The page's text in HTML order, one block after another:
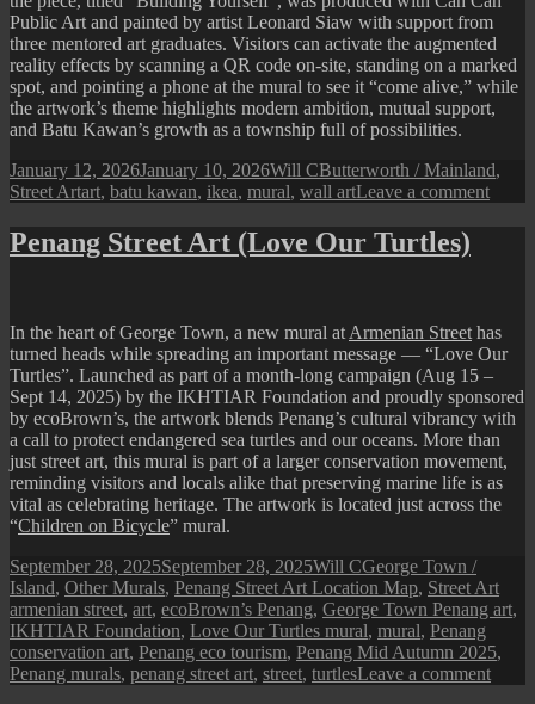
Public Art and painted by artist Leonard Siaw with support from
three mentored art graduates. Visitors can activate the augmented
reality effects by scanning a QR code on-site, standing on a marked
spot, and pointing a phone at the mural to see it “come alive,” while
the artwork’s theme highlights modern ambition, mutual support,
and Batu Kawan’s growth as a township full of possibilities.
Posted
on
January 12, 2026January 10, 2026Author
Will CCategories
Butterworth / Mainland,
Street ArtTags
art, batu kawan, ikea, mural, wall artLeave a commenton
Batu
Art
Mural
Penang Street Art (Love Our Turtles)
In the heart of George Town, a new mural atArmenian Streethas
turned heads while spreading an important message — “Love Our
Turtles”. Launched as part of a month-long campaign (Aug 15 –
Sept 14, 2025) by the IKHTIAR Foundation and proudly sponsored
by ecoBrown’s, the artwork blends Penang’s cultural vibrancy with
a call to protect endangered sea turtles and our oceans. More than
just street art, this mural is part of a larger conservation movement,
reminding visitors and locals alike that preserving marine life is as
vital as celebrating heritage. The artwork is located just across the
“Children on Bicycle” mural.
Posted
on
September 28, 2025September 28, 2025Author
Will CCategories
George Town /
Island, Other Murals, Penang Street Art Location Map, Street ArtTags
armenian street, art, ecoBrown’s Penang, George Town Penang art,
IKHTIAR Foundation, Love Our Turtles mural, mural, Penang
conservation art, Penang eco tourism, Penang Mid Autumn 2025,
Penang murals, penang street art, street, turtlesLeave a commenton